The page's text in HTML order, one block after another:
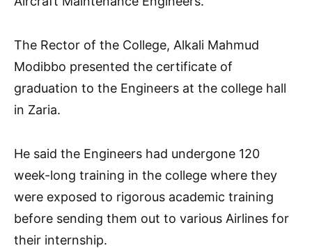
The Rector of the College, Alkali Mahmud
Modibbo presented the certificate of
graduation to the Engineers at the college hall
in Zaria.
He said the Engineers had undergone 120
week-long training in the college where they
were exposed to rigorous academic training
before sending them out to various Airlines for
their internship.